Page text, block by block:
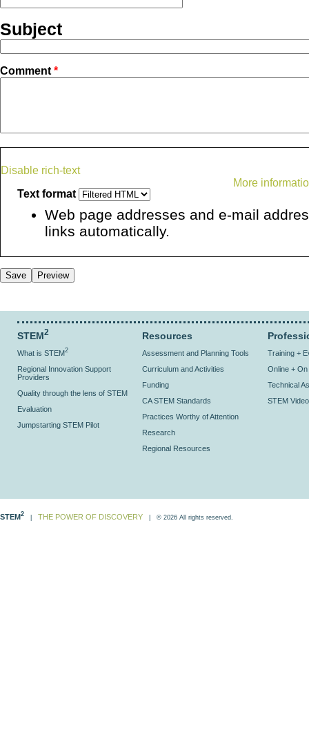
Subject
Comment *
Disable rich-text
More
Text format
Web page addresses and e-mail
links automatically.
STEM2
What is STEM2
Regional Innovation Support
Providers
Quality through the lens of STEM
Evaluation
Jumpstarting STEM Pilot
Resources
Assessment and Planning Tools
Curriculum and Activities
Funding
CA STEM Standards
Practices Worthy of Attention
Research
Regional Resources
Training +
Online +
Technical
STEM
STEM2 THE POWER OF DISCOVERY | © 2026 All rights reserved.